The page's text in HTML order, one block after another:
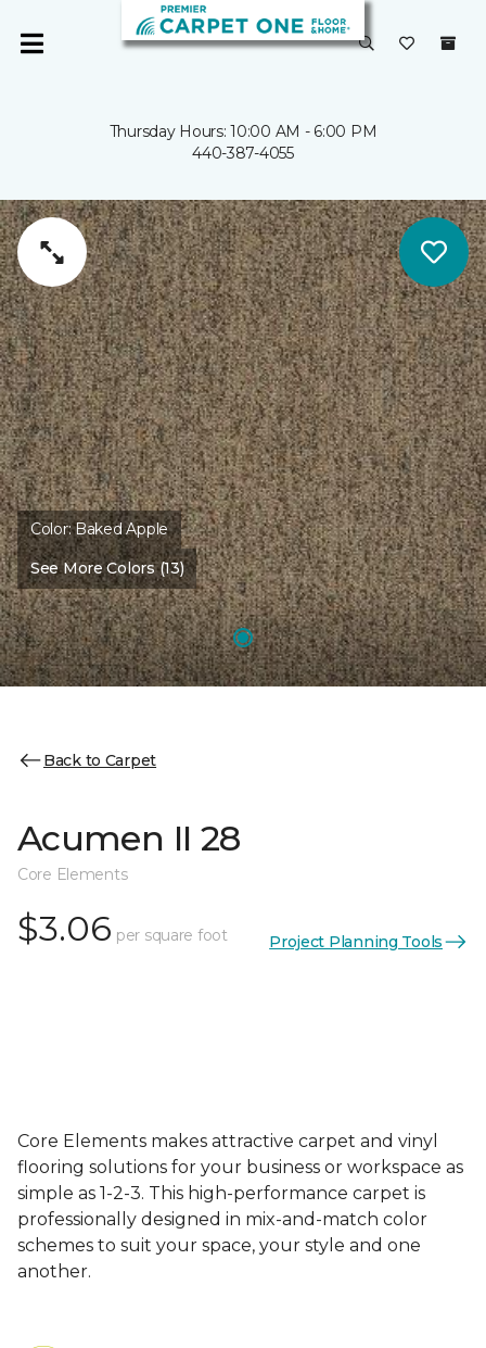
Thursday Hours: 10:00 AM - 6:00 PM
440-387-4055
Color:Baked Apple
See More Colors (13)
Back to Carpet
Acumen II 28
Core Elements
$3.06 per square foot Project Planning Tools
Core Elements makes attractive carpet and vinyl
flooring solutions for your business or workspace as
simple as 1-2-3. This high-performance carpet is
professionally designed in mix-and-match color
schemes to suit your space, your style and one
another.